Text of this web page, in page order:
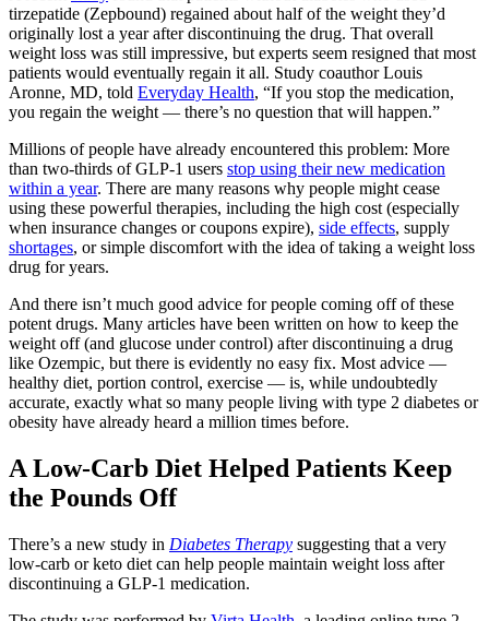
tirzepatide (Zepbound) regained about half of the weight they’d
originally lost a year after discontinuing the drug. That overall
weight loss was still impressive, but experts seem resigned that most
patients would eventually regain it all. Study coauthor Louis
Aronne, MD, told Everyday Health, “If you stop the medication,
you regain the weight — there’s no question that will happen.”
Millions of people have already encountered this problem: More
than two-thirds of GLP-1 users stop using their new medication
within a year. There are many reasons why people might cease
using these powerful therapies, including the high cost (especially
when insurance changes or coupons expire), side effects, supply
shortages, or simple discomfort with the idea of taking a weight loss
drug for years.
And there isn’t much good advice for people coming off of these
potent drugs. Many articles have been written on how to keep the
weight off (and glucose under control) after discontinuing a drug
like Ozempic, but there is evidently no easy fix. Most advice —
healthy diet, portion control, exercise — is, while undoubtedly
accurate, exactly what so many people living with type 2 diabetes or
obesity have already heard a million times before.
A Low-Carb Diet Helped Patients Keep
the Pounds Off
There’s a new study in Diabetes Therapy suggesting that a very
low-carb or keto diet can help people maintain weight loss after
discontinuing a GLP-1 medication.